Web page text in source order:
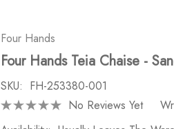
Four Hands
Four Hands Teia Chaise -
SKU: FH-253380-001
No Reviews Yet